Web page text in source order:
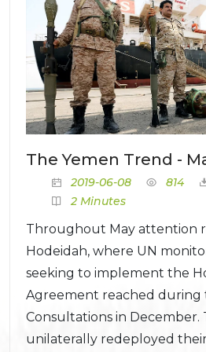
The Yemen Trend -
2019-06-08 814
2 Minutes
Throughout May attention
Hodeidah, where UN
seeking to implement the
Agreement reached during
Consultations in December.
unilaterally redeployed